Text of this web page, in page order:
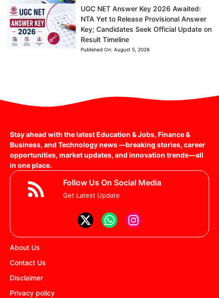
UGC NET Answer Key 2026 Awaited:
NTA Yet to Release Provisional Answer
Key; Candidates Seek Official Update on
Result Timeline
Published On: August 5, 2026
Stay ahead with the latest Education & Jobs, Finance &
Business, and Technology news —breaking stories, career
opportunities, market updates, and innovation trends—all
in one place.
Follow Us On Social Media
Get Latest Update
About Us
Contact Us
Disclaimer
Privacy policy